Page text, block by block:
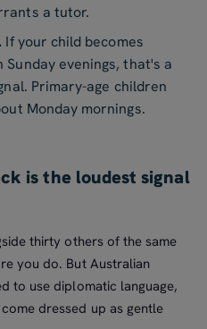
a tutor.
If your child becomes
evenings, that's a
Primary-age children
Monday mornings.
is the loudest signal
thirty others of the same
you do. But Australian
to use diplomatic language,
dressed up as gentle